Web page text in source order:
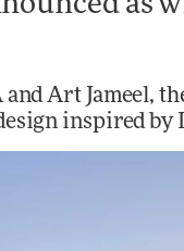
Art Jameel,
inspired by